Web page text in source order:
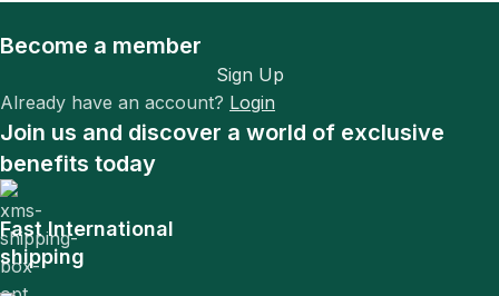
Become a member
Sign Up
Already have an account? Login
Join us and discover a world of exclusive
benefits today
Fast International
shipping